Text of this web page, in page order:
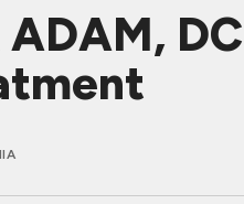
ADAM,